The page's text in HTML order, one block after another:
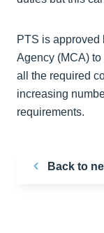
PTS is approved
Agency (MCA)
all the required
increasing
requirements.
Back to